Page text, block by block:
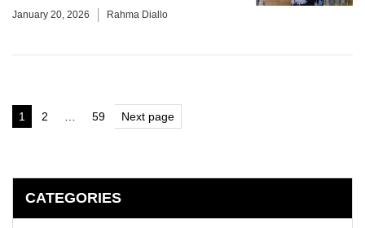
January 20, 2026 Rahma Diallo
Posts
pagination
Page
1 Page
2 Page
59 Next page
CATEGORIES